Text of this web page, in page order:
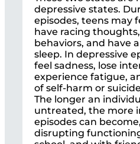
depressive states.
episodes, teens may
have racing
behaviors, and have
sleep. In depressive
feel sadness, lose
experience fatigue,
of self-harm or
The longer an
untreated, the more
episodes can
disrupting